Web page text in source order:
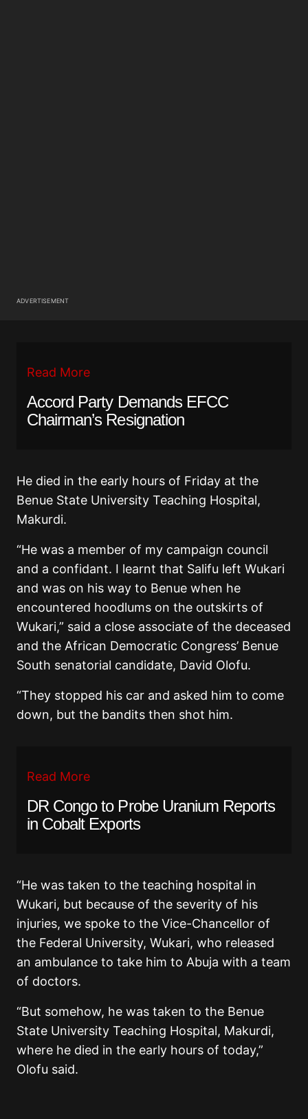
ADVERTISEMENT
Read More
Accord Party Demands EFCC
Chairman’s Resignation
He died in the early hours of Friday at the
Benue State University Teaching Hospital,
Makurdi.
“He was a member of my campaign council
and a confidant. I learnt that Salifu left Wukari
and was on his way to Benue when he
encountered hoodlums on the outskirts of
Wukari,” said a close associate of the deceased
and the African Democratic Congress’ Benue
South senatorial candidate, David Olofu.
“They stopped his car and asked him to come
down, but the bandits then shot him.
Read More
DR Congo to Probe Uranium Reports
in Cobalt Exports
“He was taken to the teaching hospital in
Wukari, but because of the severity of his
injuries, we spoke to the Vice-Chancellor of
the Federal University, Wukari, who released
an ambulance to take him to Abuja with a team
of doctors.
“But somehow, he was taken to the Benue
State University Teaching Hospital, Makurdi,
where he died in the early hours of today,”
Olofu said.